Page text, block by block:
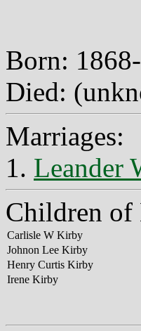
Born:
Died:
Marriages:
1. Leander
Children of
Carlisle W Kirby
Johnon Lee Kirby
Henry Curtis Kirby
Irene Kirby